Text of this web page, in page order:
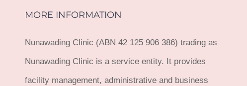
MORE INFORMATION
Nunawading Clinic (ABN 42 125 906 386) trading as
Nunawading Clinic is a service entity. It provides
facility management, administrative and business